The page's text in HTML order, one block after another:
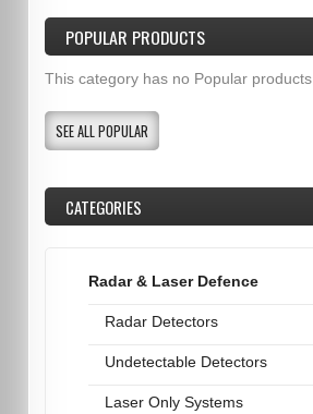
POPULAR PRODUCTS
This category has no Popular products
SEE ALL POPULAR
CATEGORIES
Radar & Laser Defence
Radar Detectors
Undetectable Detectors
Laser Only Systems